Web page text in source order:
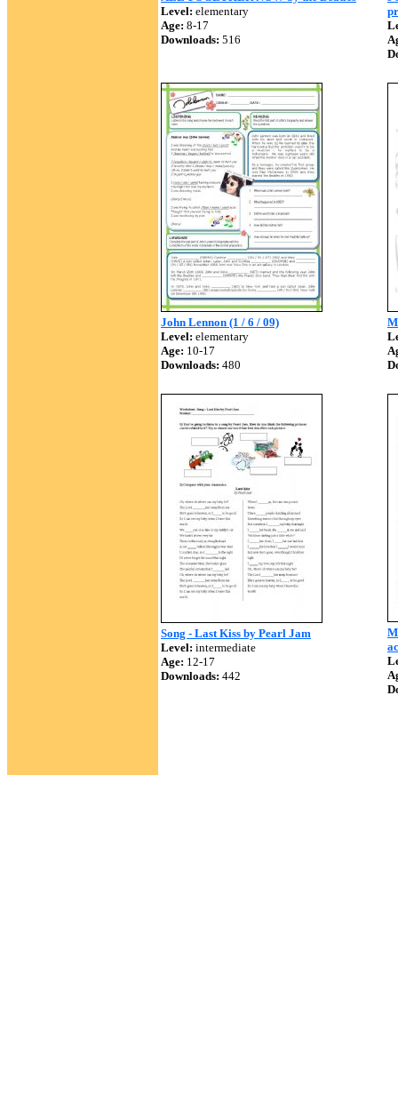
Level: elementary
Age: 8-17
Downloads: 516
John Lennon (1 / 6 / 09)
Level: elementary
Age: 10-17
Downloads: 480
Song - Last Kiss by Pearl Jam
Level: intermediate
Age: 12-17
Downloads: 442